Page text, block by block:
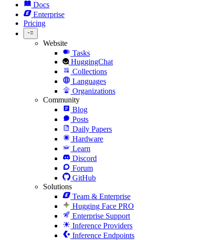
Docs
Enterprise
Pricing
Website
Tasks
HuggingChat
Collections
Languages
Organizations
Community
Blog
Posts
Daily Papers
Hardware
Learn
Discord
Forum
GitHub
Solutions
Team & Enterprise
Hugging Face PRO
Enterprise Support
Inference Providers
Inference Endpoints